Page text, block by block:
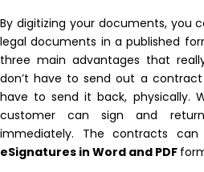
By digitizing your documents, you
legal documents in a published
three main advantages that
don’t have to send out a
have to send it back, physically.
customer can sign and
immediately. The contracts
eSignatures in Word and PDF